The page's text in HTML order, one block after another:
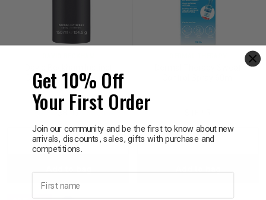
Deodorant Body Spray
150mL
$8.95
Decrease IncreaseDecrease
Get 10% Off
Your First Order
Join our community and be the first to know about new
arrivals, discounts, sales, gifts with purchase and
competitions.